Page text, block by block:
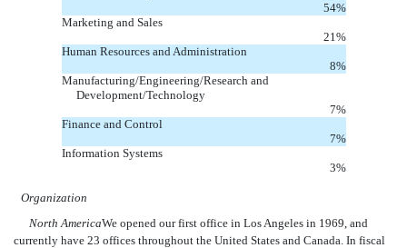
54%
Marketing and Sales
21 %
Human Resources and Administration
8%
Manufacturing/Engineering/Research and
Development/Technology
7%
Finance and Control
7%
Information Systems
3%
Organization
North AmericaWe opened our first office in Los Angeles in 1969, and
currently have 23 offices throughout the United States and Canada. In fiscal